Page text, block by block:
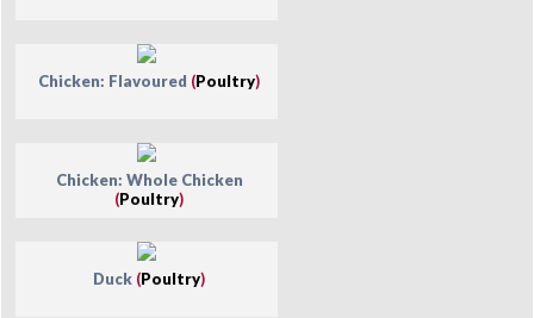
Chicken: Flavoured (Poultry)
Chicken: Whole Chicken
(Poultry)
Duck (Poultry)